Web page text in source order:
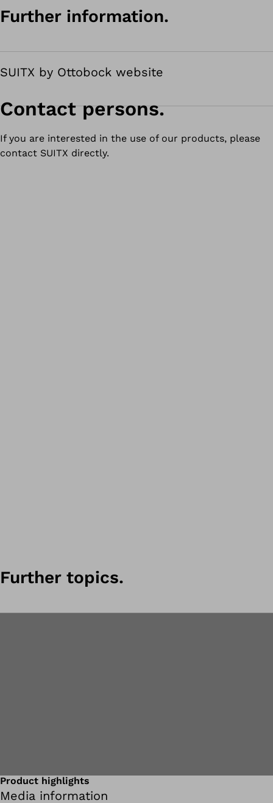
Further information.
SUITX by Ottobock website
Contact persons.
If you are interested in the use of our products, please
contact SUITX directly.
Further topics.
Product highlights
Media information